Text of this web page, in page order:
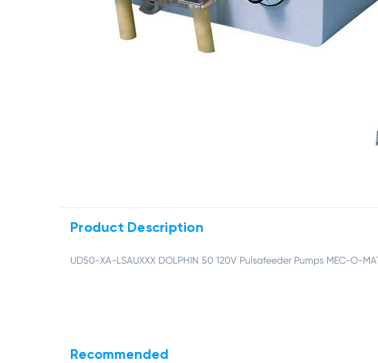
Product Description
UD50-XA-LSAUXXX DOLPHIN 50 120V Pulsafeeder Pumps MEC-O-
Recommended